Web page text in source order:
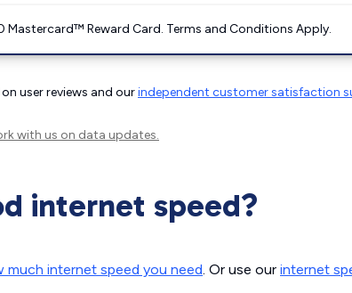
Reward Card. Terms and Conditions Apply.
user reviews and ourindependent customer satisfaction
with us on data updates.
internet speed?
much internet speed you need. Or use our internet